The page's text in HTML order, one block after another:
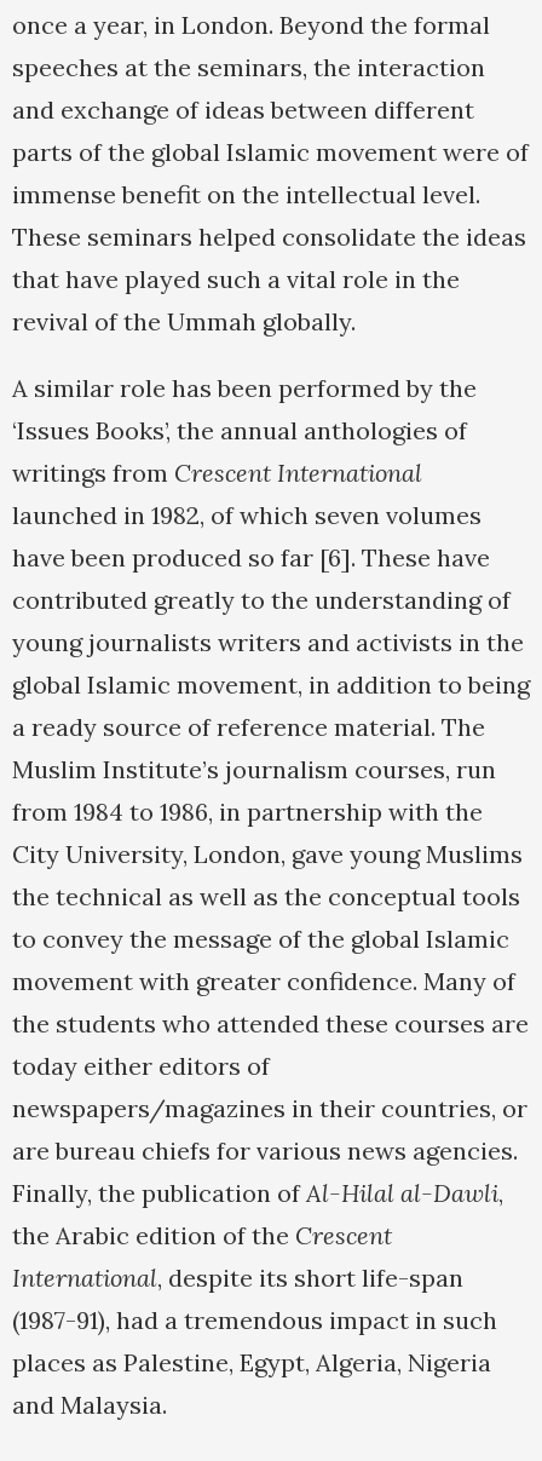
once a year, in London. Beyond the formal
speeches at the seminars, the interaction
and exchange of ideas between different
parts of the global Islamic movement were of
immense benefit on the intellectual level.
These seminars helped consolidate the ideas
that have played such a vital role in the
revival of the Ummah globally.
A similar role has been performed by the
‘Issues Books’, the annual anthologies of
writings from Crescent International
launched in 1982, of which seven volumes
have been produced so far [6]. These have
contributed greatly to the understanding of
young journalists writers and activists in the
global Islamic movement, in addition to being
a ready source of reference material. The
Muslim Institute’s journalism courses, run
from 1984 to 1986, in partnership with the
City University, London, gave young Muslims
the technical as well as the conceptual tools
to convey the message of the global Islamic
movement with greater confidence. Many of
the students who attended these courses are
today either editors of
newspapers/magazines in their countries, or
are bureau chiefs for various news agencies.
Finally, the publication ofAl-Hilal al-Dawli,
the Arabic edition of the Crescent
International, despite its short life-span
(1987-91), had a tremendous impact in such
places as Palestine, Egypt, Algeria, Nigeria
and Malaysia.